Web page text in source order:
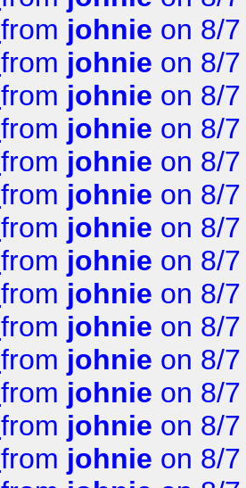
from johnie on 8/
from johnie on 8/
from johnie on 8/
from johnie on 8/
from johnie on 8/
from johnie on 8/
from johnie on 8/
from johnie on 8/
from johnie on 8/
from johnie on 8/
from johnie on 8/
from johnie on 8/
from johnie on 8/
from johnie on 8/